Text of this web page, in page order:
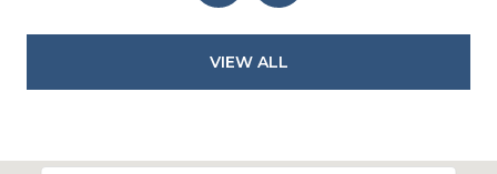
VIEW ALL